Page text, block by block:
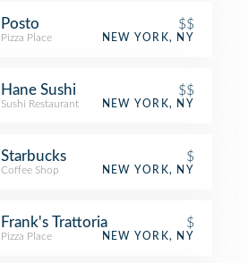
Posto $$
Pizza Place NEW YORK, NY
Hane Sushi $$
Sushi Restaurant NEW YORK, NY
Starbucks $
Coffee Shop NEW YORK, NY
Frank's Trattoria $
Pizza Place NEW YORK, NY